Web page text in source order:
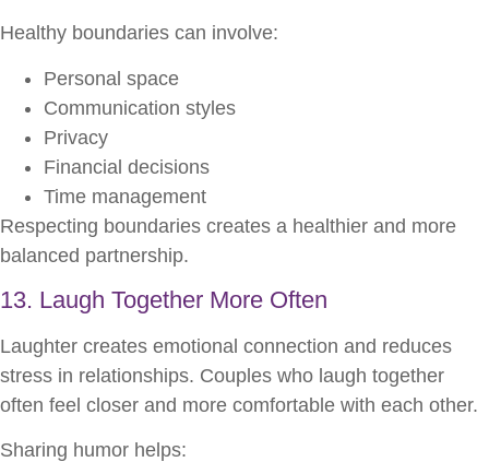
Healthy boundaries can involve:
Personal space
Communication styles
Privacy
Financial decisions
Time management
Respecting boundaries creates a healthier and more
balanced partnership.
13. Laugh Together More Often
Laughter creates emotional connection and reduces
stress in relationships. Couples who laugh together
often feel closer and more comfortable with each other.
Sharing humor helps: